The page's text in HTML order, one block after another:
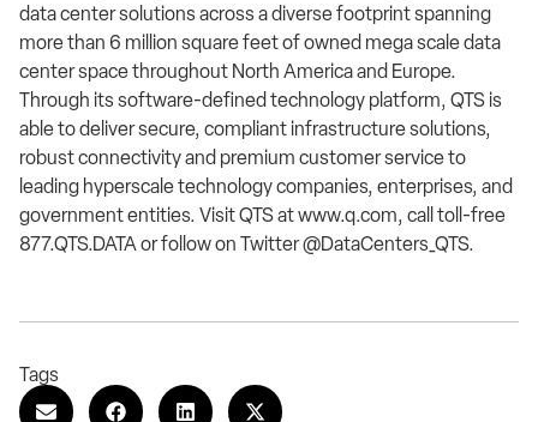
data center solutions across a diverse footprint spanning
more than 6 million square feet of owned mega scale data
center space throughout North America and Europe.
Through its software-defined technology platform, QTS is
able to deliver secure, compliant infrastructure solutions,
robust connectivity and premium customer service to
leading hyperscale technology companies, enterprises, and
government entities. Visit QTS at www.q.com, call toll-free
877.QTS.DATA or follow on Twitter @DataCenters_QTS.
Tags